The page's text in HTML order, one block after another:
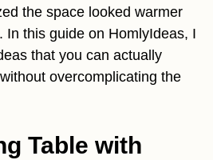
the space looked warmer
In this guide on HomlyIdeas, I
that you can actually
overcomplicating the
Table with